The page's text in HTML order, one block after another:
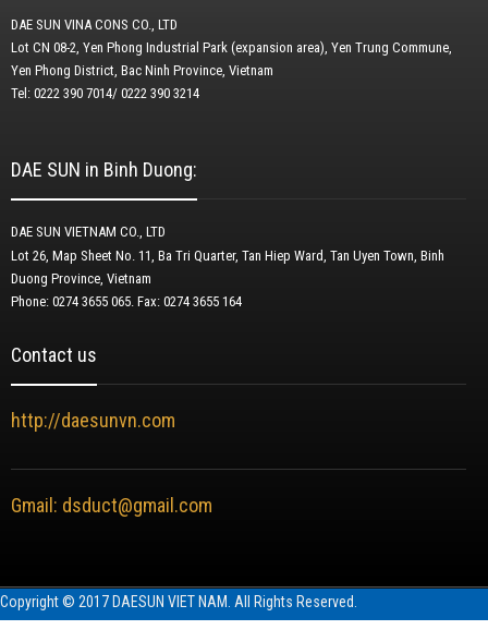
DAE SUN VINA CONS CO., LTD
Lot CN 08-2, Yen Phong Industrial Park (expansion area), Yen Trung Commune,
Yen Phong District, Bac Ninh Province, Vietnam
Tel: 0222 390 7014/ 0222 390 3214
DAE SUN in Binh Duong:
DAE SUN VIETNAM CO., LTD
Lot 26, Map Sheet No. 11, Ba Tri Quarter, Tan Hiep Ward, Tan Uyen Town, Binh
Duong Province, Vietnam
Phone: 0274 3655 065. Fax: 0274 3655 164
Contact us
http://daesunvn.com
Gmail: dsduct@gmail.com
Copyright © 2017 DAESUN VIET NAM. All Rights Reserved.